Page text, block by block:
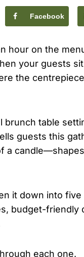
Facebook
hour on the
your guests sit
the
brunch table
guests this
a
it down into
budget-friendly
each one.